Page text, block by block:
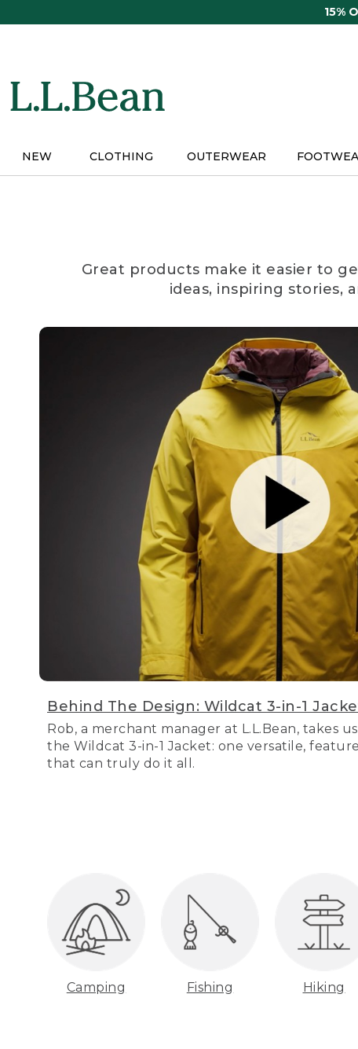
15%
NEW CLOTHING OUTERWEAR
Great products make it easier to
ideas, inspiring stories,
Behind The Design: Wildcat 3-in-1
Rob, a merchant manager at L.L.Bean, takes
the Wildcat 3-in-1 Jacket: one versatile,
that can truly do it all.
Camping Fishing Hiking